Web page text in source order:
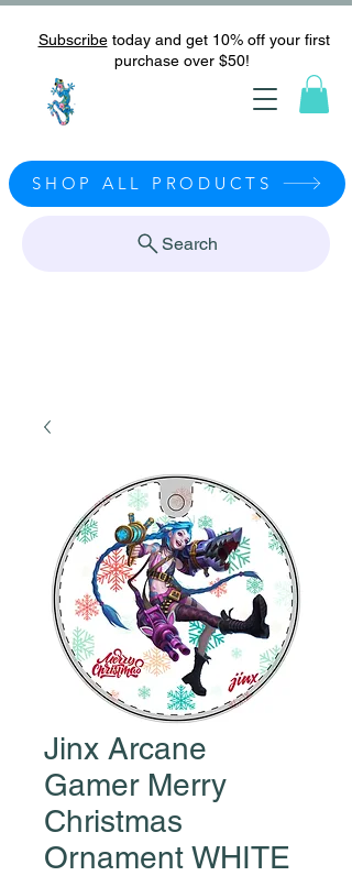
Subscribetoday and get 10% off your first
purchase over $50!
Search
SHOP ALL PRODUCTS
Jinx Arcane
Gamer Merry
Christmas
Ornament WHITE